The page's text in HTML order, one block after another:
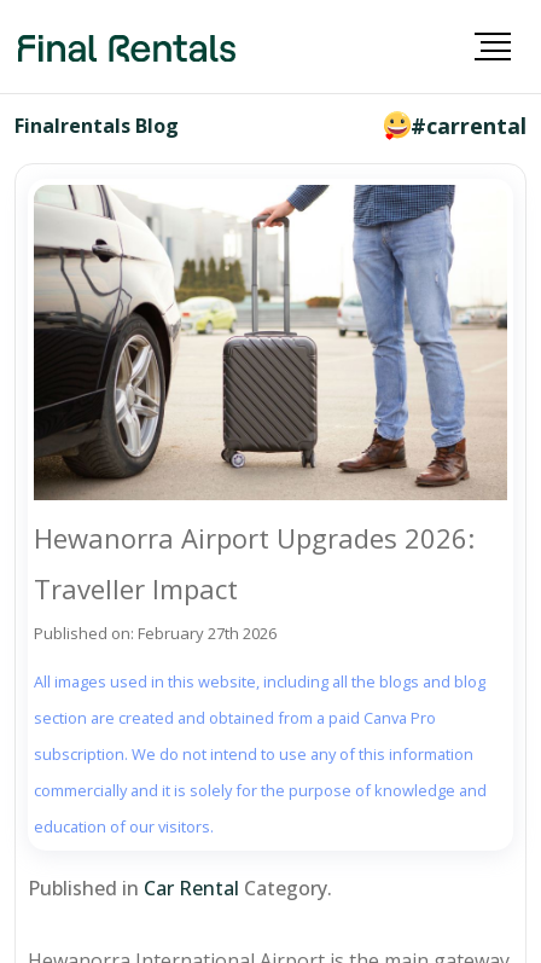
Finalrentals Blog #carrental
Hewanorra Airport Upgrades 2026:
Traveller Impact
Published on: February 27th 2026
All images used in this website, including all the blogs and blog
section are created and obtained from a paid Canva Pro
subscription. We do not intend to use any of this information
commercially and it is solely for the purpose of knowledge and
education of our visitors.
Published in Car Rental Category.